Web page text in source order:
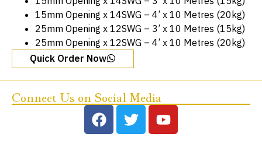
15mm Opening x 14SWG – 4’ x 10 Metres (20kg)
25mm Opening x 12SWG – 3’ x 10 Metres (15kg)
25mm Opening x 12SWG – 4’ x 10 Metres (20kg)
Quick Order Now
Connect Us on Social Media